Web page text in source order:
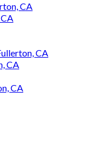
CA
CA
CA
CA